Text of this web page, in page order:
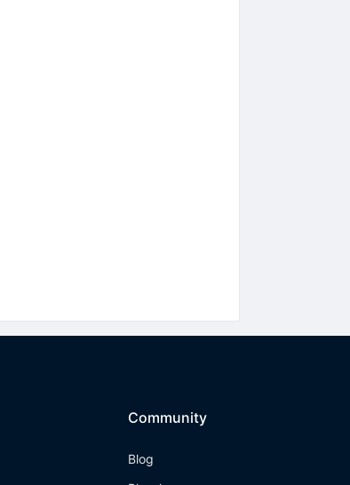
Community
Blog